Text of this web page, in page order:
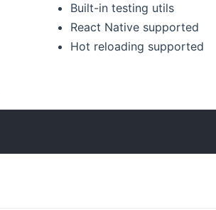
Built-in testing utils
React Native supported
Hot reloading supported